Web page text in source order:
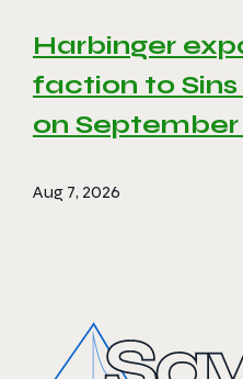
Harbinger
faction to Sins
on September
Aug 7, 2026